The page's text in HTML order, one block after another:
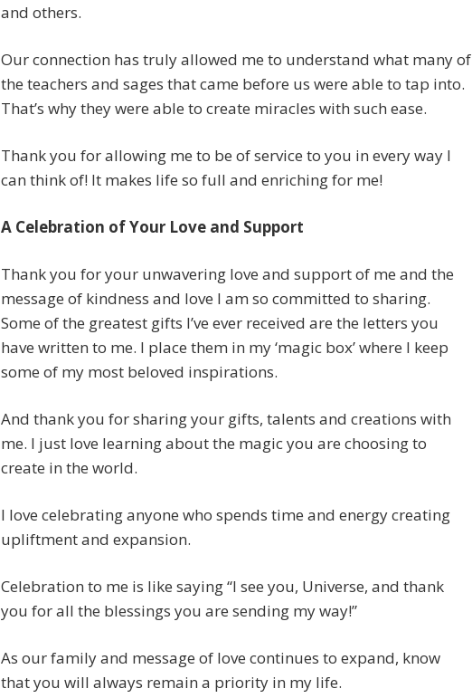
and others.
Our connection has truly allowed me to understand what many of
the teachers and sages that came before us were able to tap into.
That’s why they were able to create miracles with such ease.
Thank you for allowing me to be of service to you in every way I
can think of! It makes life so full and enriching for me!
A Celebration of Your Love and Support
Thank you for your unwavering love and support of me and the
message of kindness and love I am so committed to sharing.
Some of the greatest gifts I’ve ever received are the letters you
have written to me. I place them in my ‘magic box’ where I keep
some of my most beloved inspirations.
And thank you for sharing your gifts, talents and creations with
me. I just love learning about the magic you are choosing to
create in the world.
I love celebrating anyone who spends time and energy creating
upliftment and expansion.
Celebration to me is like saying “I see you, Universe, and thank
you for all the blessings you are sending my way!”
As our family and message of love continues to expand, know
that you will always remain a priority in my life.